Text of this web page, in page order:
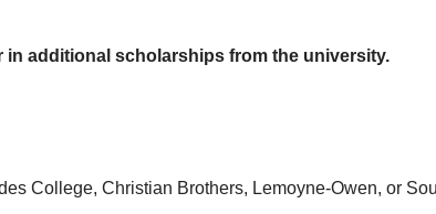
in additional scholarships from the university.
College, Christian Brothers, Lemoyne-Owen, or